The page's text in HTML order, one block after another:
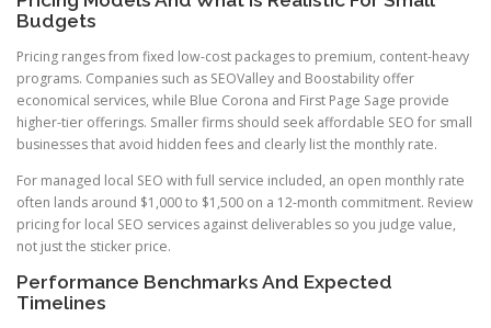
Budgets
Pricing ranges from fixed low-cost packages to premium, content-heavy
programs. Companies such as SEOValley and Boostability offer
economical services, while Blue Corona and First Page Sage provide
higher-tier offerings. Smaller firms should seek affordable SEO for small
businesses that avoid hidden fees and clearly list the monthly rate.
For managed local SEO with full service included, an open monthly rate
often lands around $1,000 to $1,500 on a 12-month commitment. Review
pricing for local SEO services against deliverables so you judge value,
not just the sticker price.
Performance Benchmarks And Expected
Timelines